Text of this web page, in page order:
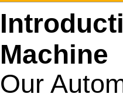
Machine
Our